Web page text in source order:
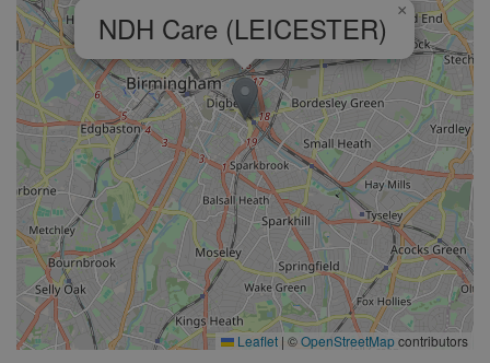
NDH Care (LEICESTER) ×
Leaflet | ©OpenStreetMapcontributors